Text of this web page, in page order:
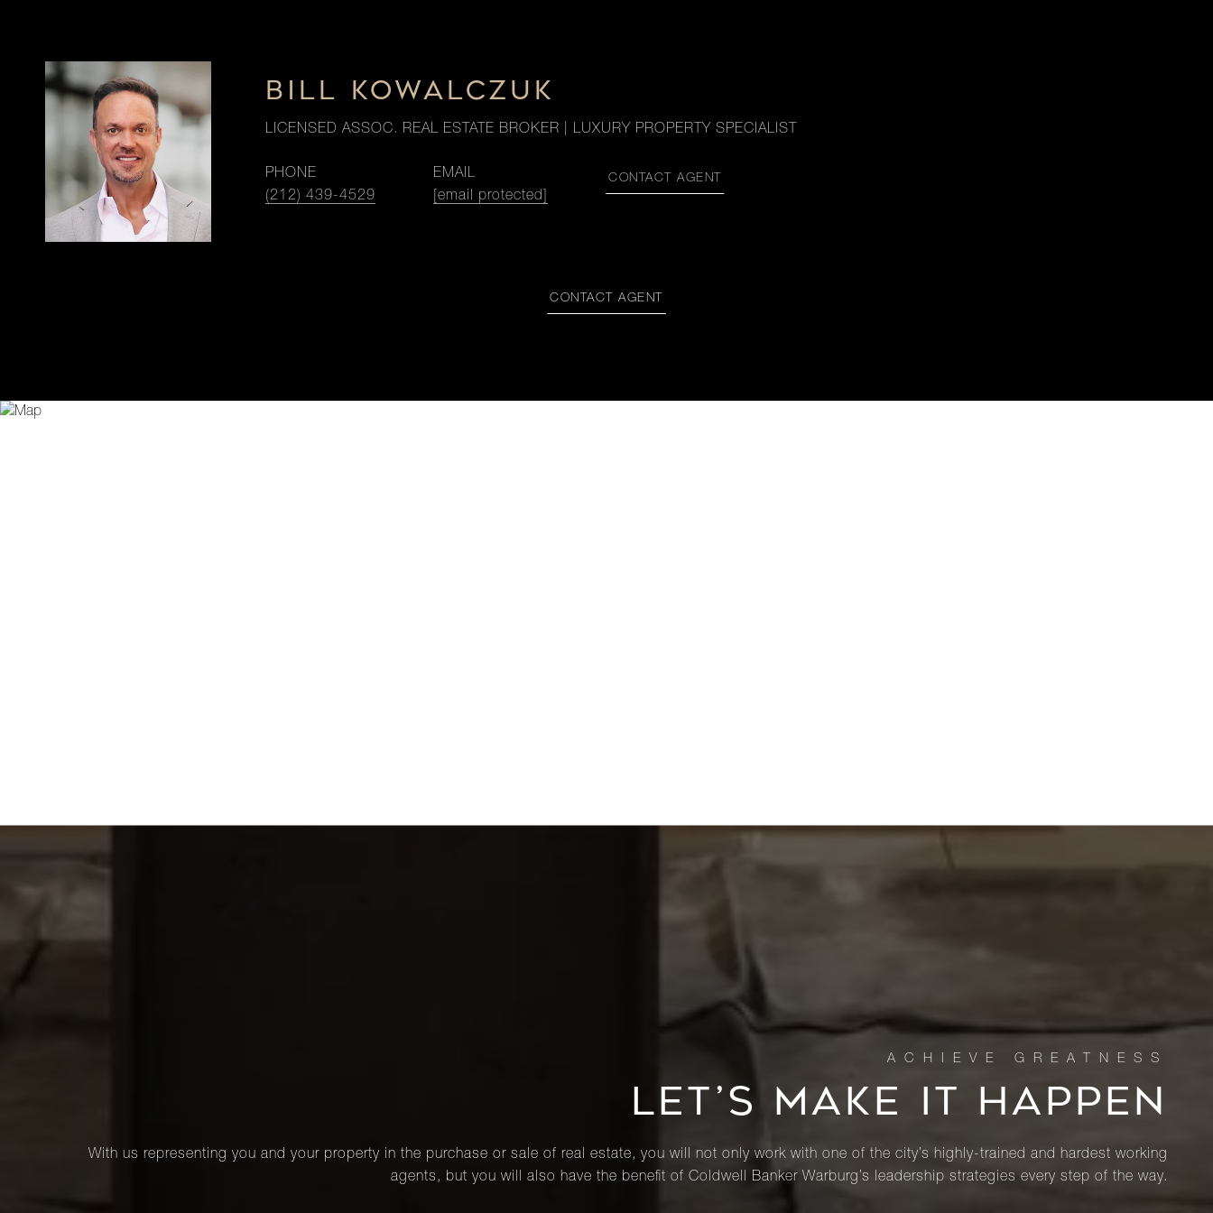
BILL KOWALCZUK
LICENSED ASSOC. REAL ESTATE BROKER | LUXURY PROPERTY SPECIALIST
PHONE
(212) 439-4529
EMAIL
[email protected]
CONTACT AGENT
CONTACT AGENT
LET’S MAKE IT HAPPEN
With us representing you and your property in the purchase or sale of real estate, you will not only work with one of the city’s highly-trained and hardest working
agents, but you will also have the benefit of Coldwell Banker Warburg’s leadership strategies every step of the way.